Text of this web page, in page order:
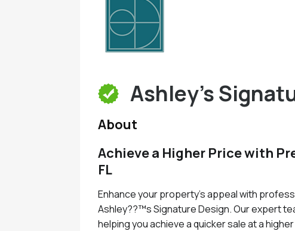
Ashley's
About
Achieve a Higher Price with
FL
Enhance your property's appeal with
Ashley??™s Signature Design. Our expert
helping you achieve a quicker sale at a